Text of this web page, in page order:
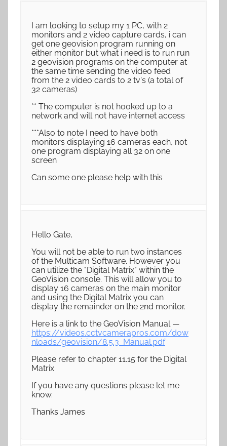
I am looking to setup my 1 PC, with 2
monitors and 2 video capture cards, i can
get one geovision program running on
either monitor but what i need is to run run
2 geovision programs on the computer at
the same time sending the video feed
from the 2 video cards to 2 tv's (a total of
32 cameras)
** The computer is not hooked up to a
network and will not have internet access
***Also to note I need to have both
monitors displaying 16 cameras each, not
one program displaying all 32 on one
screen
Can some one please help with this
Hello Gate,
You will not be able to run two instances
of the Multicam Software. However you
can utilize the "Digital Matrix" within the
GeoVision console. This will allow you to
display 16 cameras on the main monitor
and using the Digital Matrix you can
display the remainder on the 2nd monitor.
Here is a link to the GeoVision Manual —
https://videos.cctvcamerapros.com/dow
nloads/geovision/8.5.3_Manual.pdf
Please refer to chapter 11.15 for the Digital
Matrix
If you have any questions please let me
know.
Thanks James